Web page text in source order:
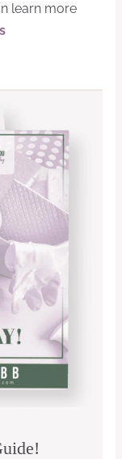
learn more
Is